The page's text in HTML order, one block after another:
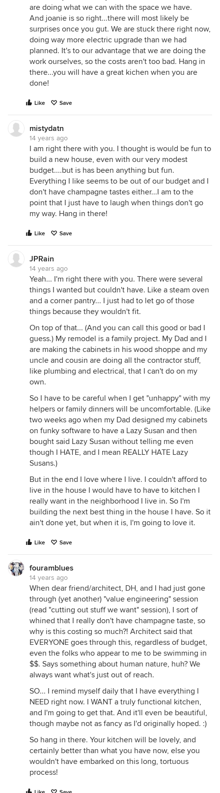
are doing what we can with the space we have.
And joanie is so right...there will most likely be
surprises once you gut. We are stuck there right now,
doing way more electric upgrade than we had
planned. It's to our advantage that we are doing the
work ourselves, so the costs aren't too bad. Hang in
there...you will have a great kichen when you are
done!
Like Save
mistydatn
14 years ago
I am right there with you. I thought is would be fun to
build a new house, even with our very modest
budget....but is has been anything but fun.
Everything I like seems to be out of our budget and I
don't have champagne tastes either...I am to the
point that I just have to laugh when things don't go
my way. Hang in there!
Like Save
JPRain
14 years ago
Yeah... I'm right there with you. There were several
things I wanted but couldn't have. Like a steam oven
and a corner pantry... I just had to let go of those
things because they wouldn't fit.
On top of that... (And you can call this good or bad I
guess.) My remodel is a family project. My Dad and I
are making the cabinets in his wood shoppe and my
uncle and cousin are doing all the contractor stuff,
like plumbing and electrical, that I can't do on my
own.
So I have to be careful when I get "unhappy" with my
helpers or family dinners will be uncomfortable. (Like
two weeks ago when my Dad designed my cabinets
on funky software to have a Lazy Susan and then
bought said Lazy Susan without telling me even
though I HATE, and I mean REALLY HATE Lazy
Susans.)
But in the end I love where I live. I couldn't afford to
live in the house I would have to have to kitchen I
really want in the neighborhood I live in. So I'm
building the next best thing in the house I have. So it
ain't done yet, but when it is, I'm going to love it.
Like Save
fouramblues
14 years ago
When dear friend/architect, DH, and I had just gone
through (yet another) "value engineering" session
(read "cutting out stuff we want" session), I sort of
whined that I really don't have champagne taste, so
why is this costing so much?! Architect said that
EVERYONE goes through this, regardless of budget,
even the folks who appear to me to be swimming in
$$. Says something about human nature, huh? We
always want what's just out of reach.
SO... I remind myself daily that I have everything I
NEED right now. I WANT a truly functional kitchen,
and I'm going to get that. And it'll even be beautiful,
though maybe not as fancy as I'd originally hoped. :)
So hang in there. Your kitchen will be lovely, and
certainly better than what you have now, else you
wouldn't have embarked on this long, tortuous
process!